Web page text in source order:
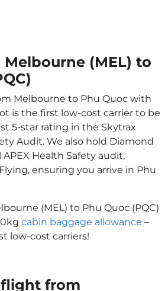
(MEL) to
Melbourne to Phu Quoc with
is the first low-cost carrier to be
5-star rating in the Skytrax
Audit. We also hold Diamond
Health Safety audit,
ensuring you arrive in Phu
(MEL) to Phu Quoc (PQC)
cabin baggage allowance –
low-cost carriers!
from